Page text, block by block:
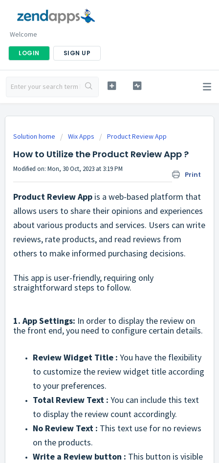
Welcome
LOGIN SIGN UP
Solution home Wix Apps Product Review App
How to Utilize the Product Review App ?
Print
Modified on: Mon, 30 Oct, 2023 at 3:19 PM
Product Review App is a web-based platform that
allows users to share their opinions and experiences
about various products and services. Users can write
reviews, rate products, and read reviews from
others to make informed purchasing decisions.
This app is user-friendly, requiring only
straightforward steps to follow.
1. App Settings: In order to display the review on
the front end, you need to configure certain details.
Review Widget Title : You have the flexibility
to customize the review widget title according
to your preferences.
Total Review Text : You can include this text
to display the review count accordingly.
No Review Text : This text use for no reviews
on the products.
Write a Review button : This button is visible